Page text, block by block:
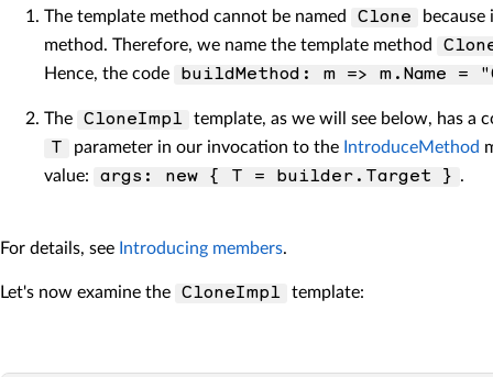
The template method cannot be named Clone
method. Therefore, we name the template method
Hence, the code
buildMethod: m => m.Name =
The CloneImpl
template, as we will see below, has a
T
parameter in our invocation to the IntroduceMethod
value:
args: new { T = builder.Target } .
For details, see Introducing members.
Let's now examine the CloneImpl template: